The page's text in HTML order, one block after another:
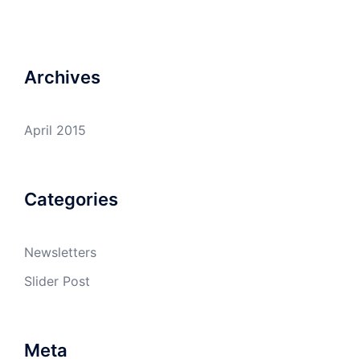
Archives
April 2015
Categories
Newsletters
Slider Post
Meta